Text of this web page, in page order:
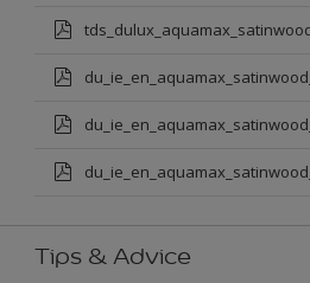
Tips & Advice